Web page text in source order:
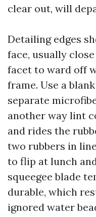
clear out, will
Detailing edges
face, usually
facet to ward off
frame. Use a
separate
another way lint
and rides the
two rubbers in
to flip at lunch
squeegee blade
durable, which
ignored water